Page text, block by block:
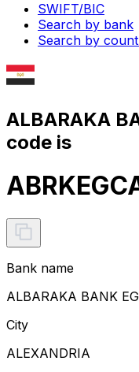
SWIFT/BIC
Search by bank
Search by
ALBARAKA
code is
Bank name
ALBARAKA BANK
City
ALEXANDRIA